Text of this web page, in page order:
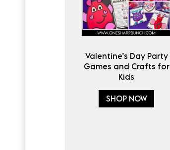
Valentine’s Day Party
Games and Crafts for
Kids
SHOP NOW